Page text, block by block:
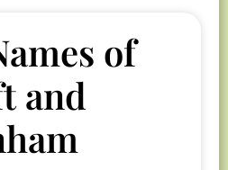
of
and